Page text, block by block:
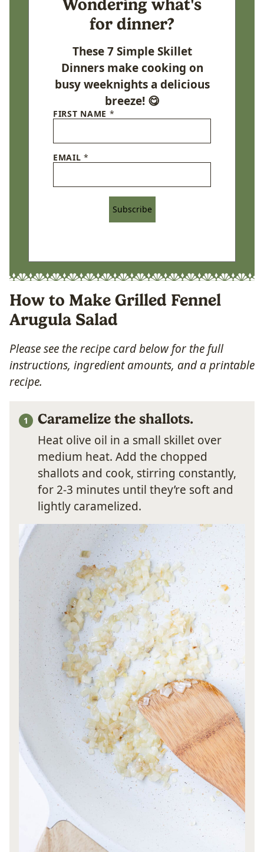
Wondering what's
for dinner?
These 7 Simple Skillet
Dinners make cooking on
busy weeknights a delicious
breeze! 😋
FIRST NAME *
EMAIL*
Subscribe
How to Make Grilled Fennel
Arugula Salad
Please see the recipe card below for the full
instructions, ingredient amounts, and a printable
recipe.
Caramelize the shallots.
Heat olive oil in a small skillet over
medium heat. Add the chopped
shallots and cook, stirring constantly,
for 2-3 minutes until they’re soft and
lightly caramelized.